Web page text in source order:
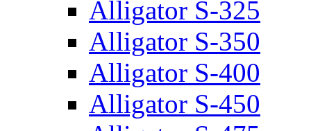
Alligator S-325
Alligator S-350
Alligator S-400
Alligator S-450